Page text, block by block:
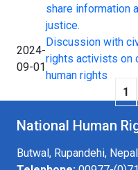
share information
justice.
2024-
09-01
Discussion with
rights activists on
human rights
1
National Human
Butwal, Rupandehi, Nepal